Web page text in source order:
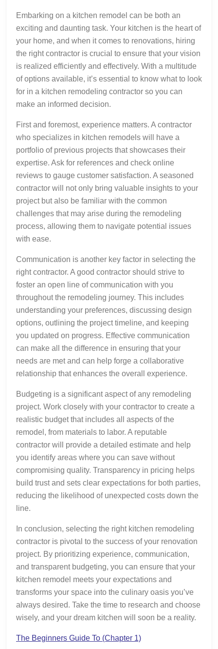
Embarking on a kitchen remodel can be both an
exciting and daunting task. Your kitchen is the heart of
your home, and when it comes to renovations, hiring
the right contractor is crucial to ensure that your vision
is realized efficiently and effectively. With a multitude
of options available, it’s essential to know what to look
for in a kitchen remodeling contractor so you can
make an informed decision.
First and foremost, experience matters. A contractor
who specializes in kitchen remodels will have a
portfolio of previous projects that showcases their
expertise. Ask for references and check online
reviews to gauge customer satisfaction. A seasoned
contractor will not only bring valuable insights to your
project but also be familiar with the common
challenges that may arise during the remodeling
process, allowing them to navigate potential issues
with ease.
Communication is another key factor in selecting the
right contractor. A good contractor should strive to
foster an open line of communication with you
throughout the remodeling journey. This includes
understanding your preferences, discussing design
options, outlining the project timeline, and keeping
you updated on progress. Effective communication
can make all the difference in ensuring that your
needs are met and can help forge a collaborative
relationship that enhances the overall experience.
Budgeting is a significant aspect of any remodeling
project. Work closely with your contractor to create a
realistic budget that includes all aspects of the
remodel, from materials to labor. A reputable
contractor will provide a detailed estimate and help
you identify areas where you can save without
compromising quality. Transparency in pricing helps
build trust and sets clear expectations for both parties,
reducing the likelihood of unexpected costs down the
line.
In conclusion, selecting the right kitchen remodeling
contractor is pivotal to the success of your renovation
project. By prioritizing experience, communication,
and transparent budgeting, you can ensure that your
kitchen remodel meets your expectations and
transforms your space into the culinary oasis you’ve
always desired. Take the time to research and choose
wisely, and your dream kitchen will soon be a reality.
The Beginners Guide To (Chapter 1)